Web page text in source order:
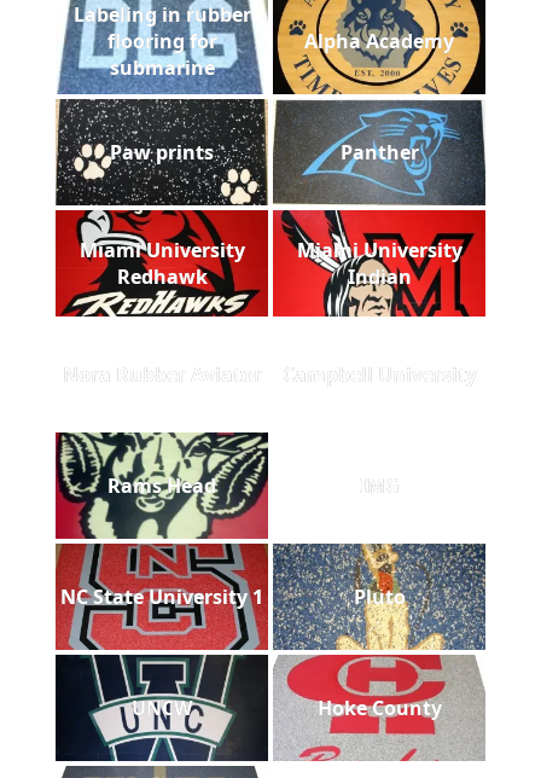
Labeling in rubber
flooring for
submarine
Alpha Academy
Paw prints Panther
Miami University
Redhawk
Miami University
Indian
Nora Rubber Aviator Campbell University
Rams Head IMG
NC State University 1 Pluto
UNCW Hoke County